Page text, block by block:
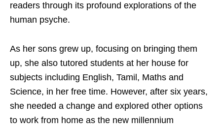
readers through its profound explorations of the
human psyche.
As her sons grew up, focusing on bringing them
up, she also tutored students at her house for
subjects including English, Tamil, Maths and
Science, in her free time. However, after six years,
she needed a change and explored other options
to work from home as the new millennium